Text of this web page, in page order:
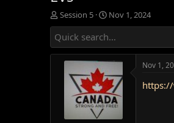
T
h
r
e
a
Session 5
S
t
r
t
d
a
t
e
Nov 1, 2024
Nov 1,